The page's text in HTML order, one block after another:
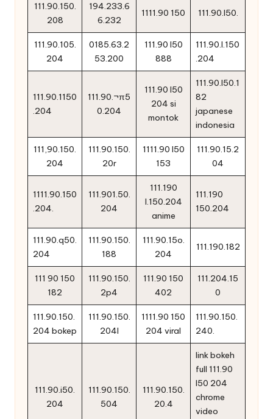
111.90.150.
208
194.233.6
6.232
1111.90 150 111.90.l50.
111.90.105.
204
0185.63.2
53.200
111.90 l50
888
111.90.l.150
.204
111.90.1150
.204
111.90.¬π5
0.204
111.90 l50
204 si
montok
111.90.l50.1
82
japanese
indonesia
111,90.150.
204
111.90.150.
20r
1111.90 l50
153
111.90.15.2
04
1111.90.150
.204.
111.901.50.
204
111.190
l.150.204
anime
111.190
150.204
111.90.q50.
204
111.90.150.
188
111.90.15o.
204
111.190.182
111 90 150
182
111.90.150.
2p4
111.90 150
402
111.204.15
0
111.90.150.
204 bokep
111.90.150.
204l
1111.90 150
204 viral
111.90.150.
240.
111.90.i50.
204
111.90.150.
504
111.90.150.
20.4
link bokeh
full 111.90
l50 204
chrome
video